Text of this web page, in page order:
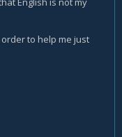
to help me just